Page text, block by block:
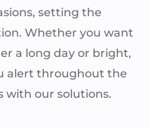
setting the
Whether you want
a long day or bright,
alert throughout the
with our solutions.